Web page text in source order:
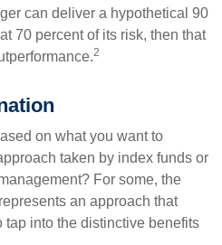
can deliver a hypothetical 90
70 percent of its risk, then that
2
on what you want to
taken by index funds or
For some, the
an approach that
tap into the distinctive benefits